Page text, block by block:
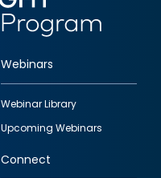
Webinars
Webinar Library
Upcoming Webinars
Connect